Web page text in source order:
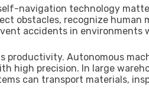
navigation technology
obstacles, recognize
accidents in environments
productivity. Autonomous
high precision. In large
can transport materials,